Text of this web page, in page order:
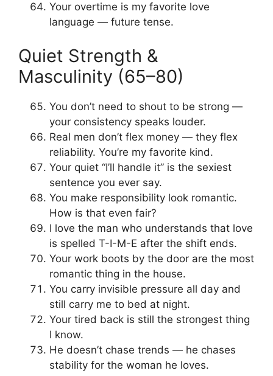
Your overtime is my favorite love
language — future tense.
Quiet Strength &
Masculinity (65–80)
You don’t need to shout to be strong —
your consistency speaks louder.
Real men don’t flex money — they flex
reliability. You’re my favorite kind.
Your quiet “I’ll handle it” is the sexiest
sentence you ever say.
You make responsibility look romantic.
How is that even fair?
I love the man who understands that love
is spelled T-I-M-E after the shift ends.
Your work boots by the door are the most
romantic thing in the house.
You carry invisible pressure all day and
still carry me to bed at night.
Your tired back is still the strongest thing
I know.
He doesn’t chase trends — he chases
stability for the woman he loves.